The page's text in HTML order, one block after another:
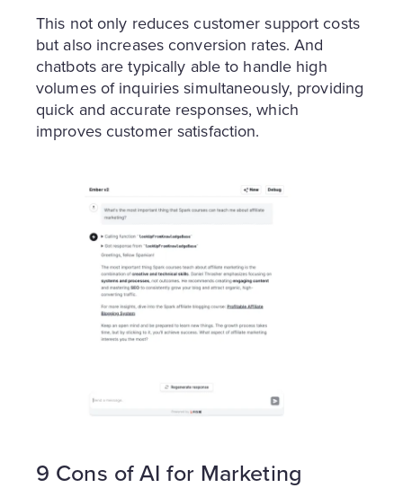
This not only reduces customer support costs
but also increases conversion rates. And
chatbots are typically able to handle high
volumes of inquiries simultaneously, providing
quick and accurate responses, which
improves customer satisfaction.
9 Cons of AI for Marketing